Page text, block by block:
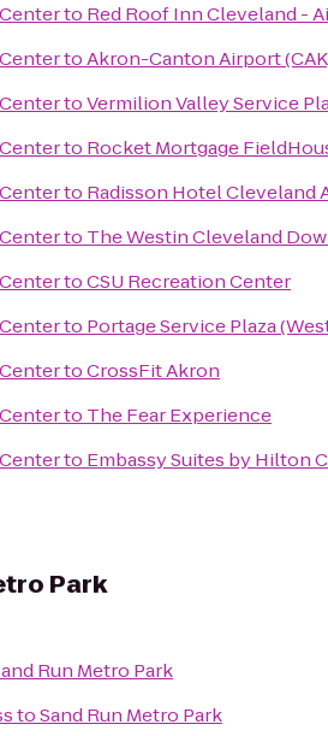
to Red Roof Inn Cleveland -
toAkron-Canton Airport
toVermilion Valley Service
to Rocket Mortgage
to Radisson Hotel Cleveland
to The Westin Cleveland
toCSU Recreation Center
to Portage Service Plaza
toCrossFit Akron
to The Fear Experience
to Embassy Suites by Hilton
Park
Run Metro Park
toSand Run Metro Park